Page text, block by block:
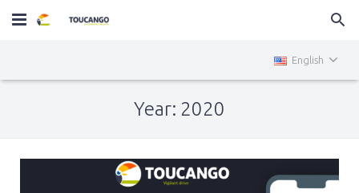
English
Year: 2020